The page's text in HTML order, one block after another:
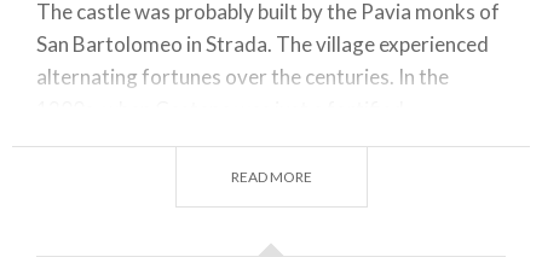
The castle was probably built by the Pavia monks of
San Bartolomeo in Strada. The village experienced
alternating fortunes over the centuries. In the
settlement surrounded by a few houses with straw
roofs (as evidenced by a historical document from
that period), it was devastated by fighting between
the Cremonese and Piacentini forces, who were in
READ MORE